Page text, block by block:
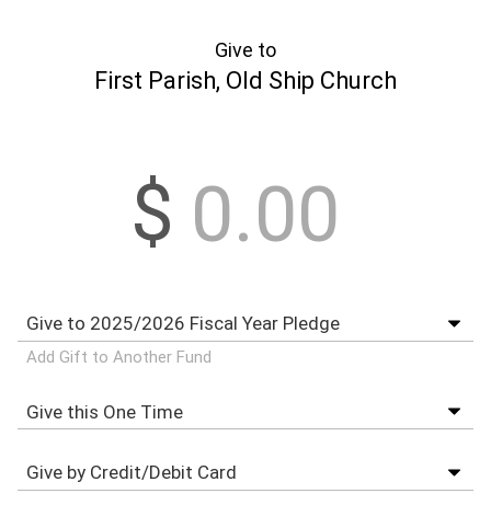
Give to
First Parish, Old Ship Church
$
Add Gift to Another Fund